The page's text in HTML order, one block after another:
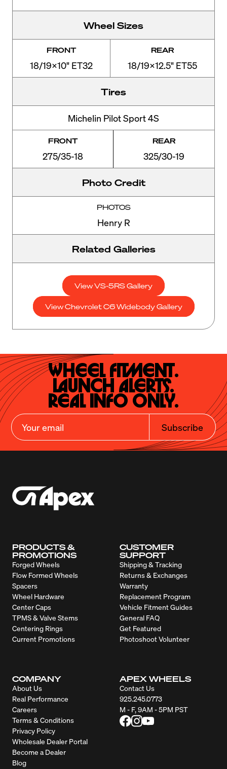
Wheel Sizes
FRONT
18/19x10" ET32
REAR
18/19x12.5" ET55
Tires
Michelin Pilot Sport 4S
FRONT
275/35-18
REAR
325/30-19
Photo Credit
PHOTOS
Henry R
Related Galleries
View VS-5RS Gallery
View Chevrolet C6 Widebody Gallery
Wheel Fitment.
Launch Alerts.
Real Info Only.
Subscribe
PRODUCTS &
PROMOTIONS
Forged Wheels
Flow Formed Wheels
Spacers
Wheel Hardware
Center Caps
TPMS & Valve Stems
Centering Rings
Current Promotions
CUSTOMER
SUPPORT
Shipping & Tracking
Returns & Exchanges
Warranty
Replacement Program
Vehicle Fitment Guides
General FAQ
Get Featured
Photoshoot Volunteer
COMPANY
About Us
Real Performance
Careers
Terms & Conditions
Privacy Policy
Wholesale Dealer Portal
Become a Dealer
Blog
APEX WHEELS
Contact Us
925.245.0773
M - F, 9AM - 5PM PST